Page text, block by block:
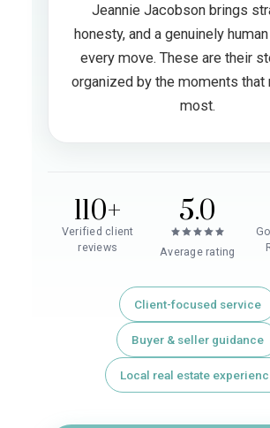
Jeannie Jacobson brings
honesty, and a genuinely
every move. These are their
organized by the moments that
most.
110+
Verified client
reviews
5.0
Average rating
Client-focused service
Buyer & seller guidance
Local real estate